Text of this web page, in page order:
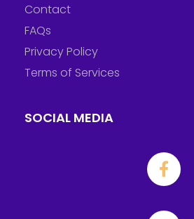
Contact
FAQs
Privacy Policy
Terms of Services
SOCIAL MEDIA